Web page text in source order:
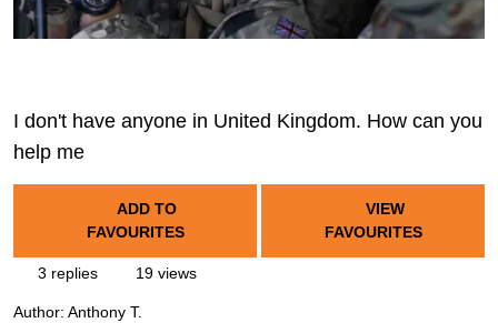
I don't have anyone in United Kingdom. How can you
help me
ADD TO
FAVOURITES
VIEW
FAVOURITES
3 replies 19 views
Author: Anthony T.